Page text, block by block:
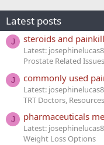
Latest posts
J steroids and
Latest:
Prostate Related Issues
J commonly used
Latest:
TRT Doctors,
J pharmaceuticals
Latest:
Weight Loss Options